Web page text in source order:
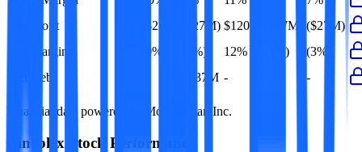
Net Profit
($2M) ($27M) $120M ($27M)
($27M)
Net Margin
(0%) (3%) 12% (3%)
(3%)
Net Debt
$437M - -
Financial data powered by Morningstar, Inc.
Cineplex Stock Performance